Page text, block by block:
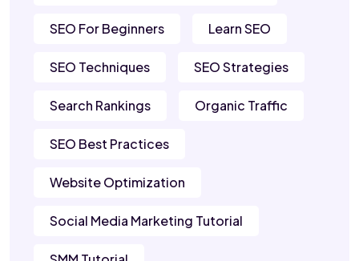
SEO For Beginners Learn SEO
SEO Techniques SEO Strategies
Search Rankings Organic Traffic
SEO Best Practices
Website Optimization
Social Media Marketing Tutorial